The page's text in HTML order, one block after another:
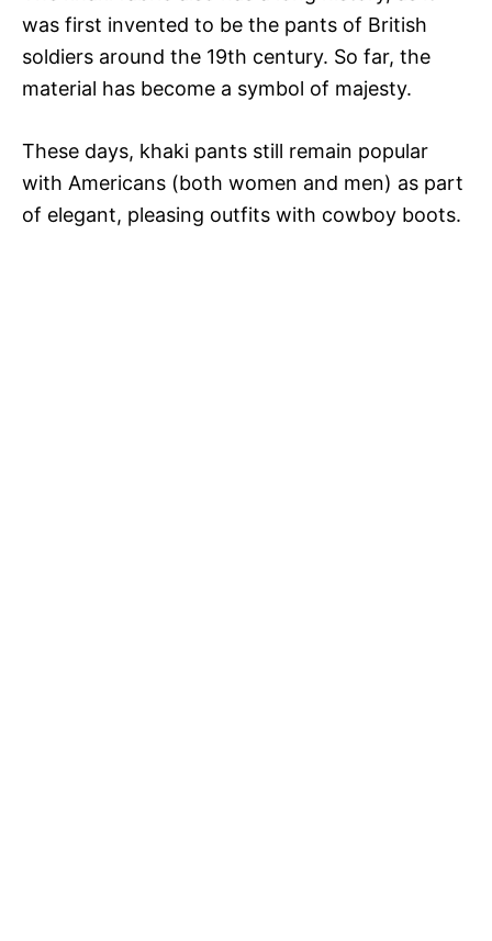
V
d
was first invented to be the pants of British
soldiers around the 19th century. So far, the
material has become a symbol of majesty.
These days, khaki pants still remain popular
with Americans (both women and men) as part
of elegant, pleasing outfits with cowboy boots.